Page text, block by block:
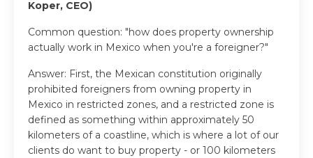
Koper, CEO)
Common question: "how does property ownership
actually work in Mexico when you're a foreigner?"
Answer: First, the Mexican constitution originally
prohibited foreigners from owning property in
Mexico in restricted zones, and a restricted zone is
defined as something within approximately 50
kilometers of a coastline, which is where a lot of our
clients do want to buy property - or 100 kilometers